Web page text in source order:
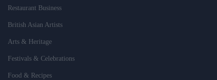
Restaurant Business
British Asian Artists
Arts & Heritage
Festivals & Celebrations
Food & Recipes